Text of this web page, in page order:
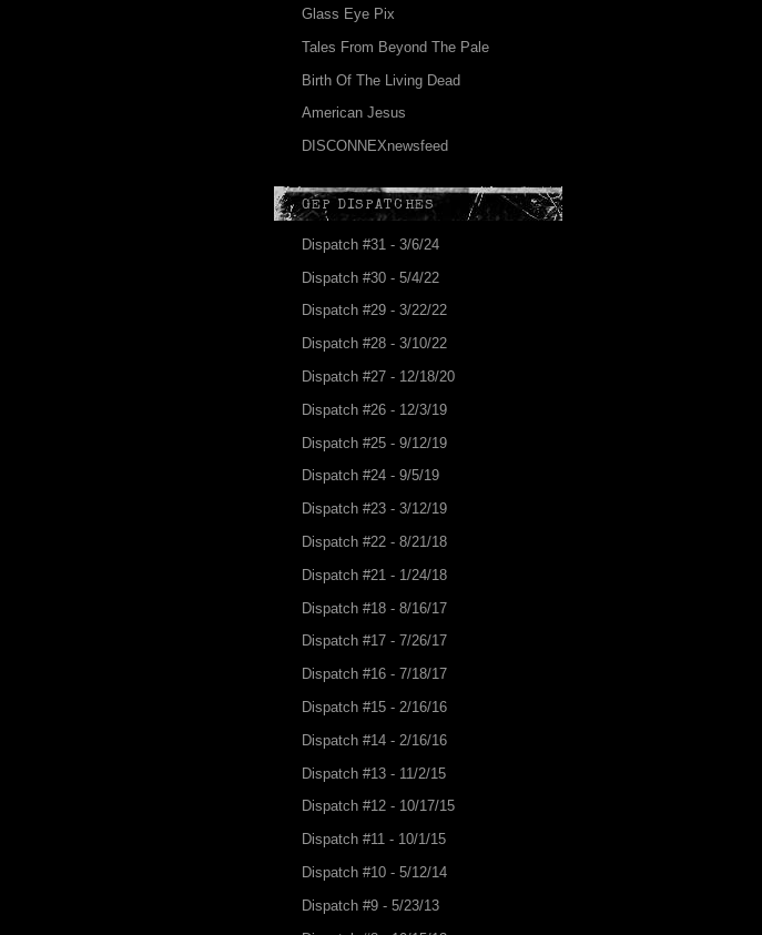
Glass Eye Pix
Tales From Beyond The Pale
Birth Of The Living Dead
American Jesus
DISCONNEXnewsfeed
GEP DISPATCHES
Dispatch #31 - 3/6/24
Dispatch #30 - 5/4/22
Dispatch #29 - 3/22/22
Dispatch #28 - 3/10/22
Dispatch #27 - 12/18/20
Dispatch #26 - 12/3/19
Dispatch #25 - 9/12/19
Dispatch #24 - 9/5/19
Dispatch #23 - 3/12/19
Dispatch #22 - 8/21/18
Dispatch #21 - 1/24/18
Dispatch #18 - 8/16/17
Dispatch #17 - 7/26/17
Dispatch #16 - 7/18/17
Dispatch #15 - 2/16/16
Dispatch #14 - 2/16/16
Dispatch #13 - 11/2/15
Dispatch #12 - 10/17/15
Dispatch #11 - 10/1/15
Dispatch #10 - 5/12/14
Dispatch #9 - 5/23/13